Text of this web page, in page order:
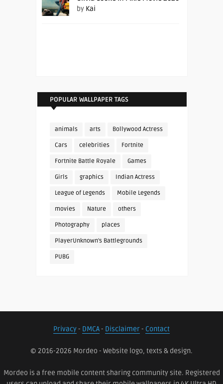
by Kai
POPULAR WALLPAPER TAGS
animals arts Bollywood Actress
Cars celebrities Fortnite
Fortnite Battle Royale Games
Girls graphics Indian Actress
League of Legends Mobile Legends
movies Nature others
Photography places
PlayerUnknown's Battlegrounds
PUBG
Privacy- DMCA- Disclaimer- Contact
© 2016-2026 Mordeo - Website logo, texts & design.
Mordeo is a free mobile content sharing community site. Registered